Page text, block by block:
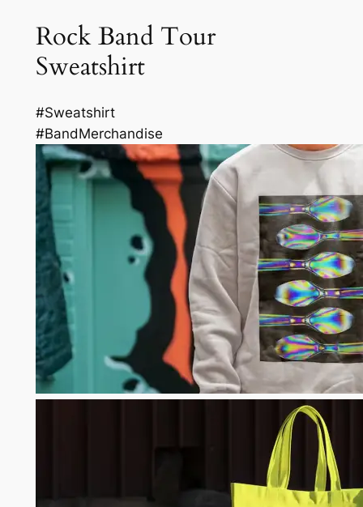
Rock Band Tour
Sweatshirt
#Sweatshirt
#BandMerchandise